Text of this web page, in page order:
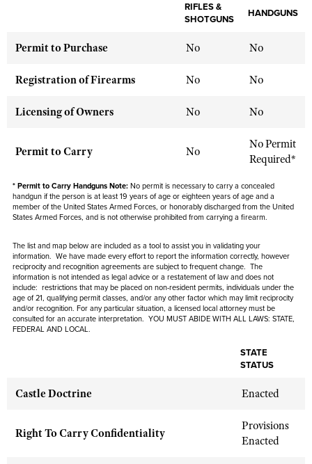
NRA Marksmanship Qualification Program
NRA Training Course Catalog
Hunting Legislation Issues
NRA Institute for Legislative Action
American Rifleman
Outdoor Adventure Partner of the NRA
Shooting Sports USA
Manage Your Membership
NRA Whittington Center
NRA Endorsed Member Insurance
NRA State Associations
NRA Life Membership
Renew or Upgrade Your Membership
NRA Junior Membership
NRA Business Alliance
NRA Industry Ally Program
NRA-ILA Gun Laws
Write Your Lawmakers
NRA Political Victory Fund
NRA State Associations
America's Rifle Challenge
NRA Whittington Center
NRA Day
Adaptive Shooting
Range Services
Great American Outdoor Show
NRA Springfield M1A Match
Shooting Illustrated
Firearm Training
Women On Target® Instructional Shooting Clinics
NRA Gun Safety Rules
Eddie Eagle GunSafe® Program
Whittington University
NRA Online Training
Become An NRA Instructor
NRA Gunsmithing Schools
Refuse To Be A Victim®
SCHOLARSHIPS, AWARDS AND CONTESTS
Scholarships, Awards & Contests
SHOPPING
NRA Program Materials Center
NRA Member Benefits
Get Involved Locally
Volunteer At The Great American Outdoor Show
Volunteer at the NRA Whittington Center
NRA Membership For Women
Women's Wilderness Escape
NRA Women's Network
Women On Target® Instructional Shooting Clinics
Sybil Ludington Women's Freedom Award
Women's Wildlife Management / Conservation Scholarship
Become An NRA Instructor
YOUTH INTERESTS
Scholarships, Awards & Contests
NRA Day
NRA Marksmanship Qualification Program
Youth Education Summit
Home Air Gun Program
RIFLES &
SHOTGUNS
HANDGUNS
Permit to Purchase No No
Registration of Firearms No No
Licensing of Owners No No
Permit to Carry No
No Permit
Required*
* Permit to Carry Handguns Note: No permit is necessary to carry a concealed
handgun if the person is at least 19 years of age or eighteen years of age and a
member of the United States Armed Forces, or honorably discharged from the United
States Armed Forces, and is not otherwise prohibited from carrying a firearm.
The list and map below are included as a tool to assist you in validating your
information. We have made every effort to report the information correctly, however
reciprocity and recognition agreements are subject to frequent change. The
information is not intended as legal advice or a restatement of law anddoes not
include: restrictions that may be placed on non-resident permits, individuals under the
age of 21, qualifying permit classes, and/or any other factor which may limit reciprocity
and/or recognition. For any particular situation, a licensed local attorney must be
consulted for an accurate interpretation. YOU MUST ABIDE WITH ALL LAWS: STATE,
FEDERAL AND LOCAL.
STATE
STATUS
Castle Doctrine Enacted
Right To Carry Confidentiality
Provisions
Enacted